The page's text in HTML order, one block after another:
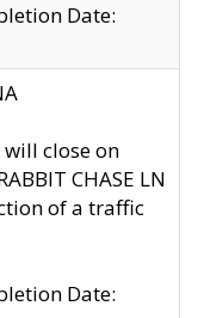
Date:
will close on
CHASE LN
of a traffic
Date: